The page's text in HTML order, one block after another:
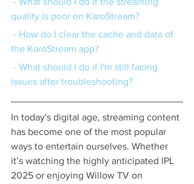
quality is poor on KaroStream?
the KaroStream app?
issues after troubleshooting?
In today's digital age, streaming content
has become one of the most popular
ways to entertain ourselves. Whether
it’s watching the highly anticipated IPL
2025 or enjoying Willow TV on